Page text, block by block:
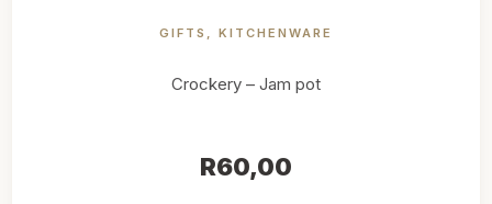
GIFTS KITCHENWARE
Crockery – Jam pot
R60,00